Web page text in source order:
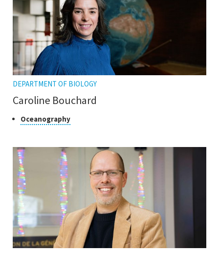
DEPARTMENT OF BIOLOGY
Caroline Bouchard
ClassOceanographyClick
the
tooltip